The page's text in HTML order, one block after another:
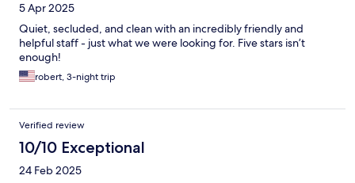
5 Apr 2025
Quiet, secluded, and clean with an incredibly friendly and
helpful staff - just what we were looking for. Five stars isn’t
enough!
robert, 3-night trip
Verified review
10/10 Exceptional
24 Feb 2025